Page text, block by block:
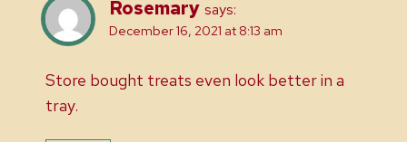
Rosemary says:
December 16, 2021 at 8:13 am
Store bought treats even look better in a
tray.